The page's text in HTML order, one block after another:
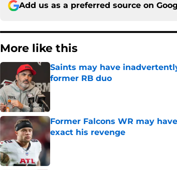
Add us as a preferred source on
More like this
Saints may have
former RB duo
Published by on Invalid Date
Former Falcons WR may
exact his revenge
Published by on Invalid Date